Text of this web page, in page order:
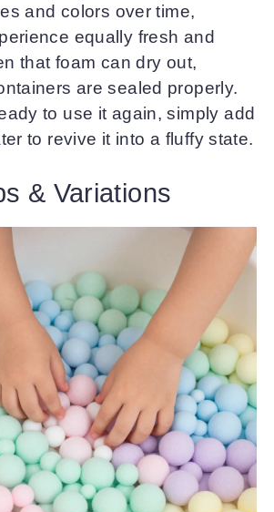
and colors over time,
equally fresh and
that foam can dry out,
are sealed properly.
to use it again, simply add
to revive it into a fluffy state.
& Variations